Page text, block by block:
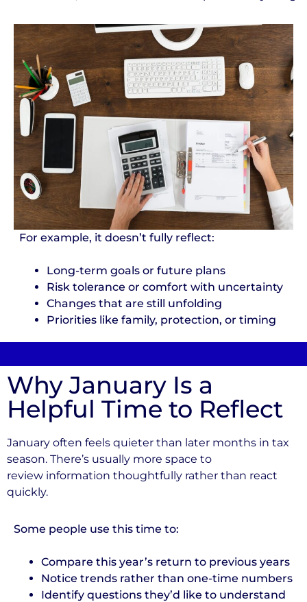
For example, it doesn’t fully reflect:
Long-term goals or future plans
Risk tolerance or comfort with uncertainty
Changes that are still unfolding
Priorities like family, protection, or timing
Why January Is a
Helpful Time to Reflect
January often feels quieter than later months in tax
season. There’s usually more space to
review information thoughtfully rather than react
quickly.
Some people use this time to:
Compare this year’s return to previous years
Notice trends rather than one-time numbers
Identify questions they’d like to understand